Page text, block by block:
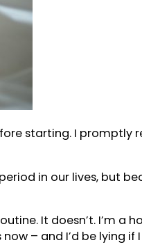
starting. I promptly
in our lives, but
It doesn’t. I’m a
– and I’d be lying if I